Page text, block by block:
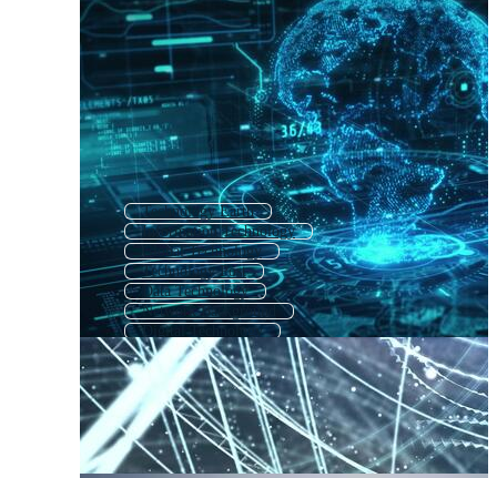
Technology Earth
Information Technology
Global Technology
Technology Post
Data Technology
Network Background
Digital Technology
It Technology
Computer Networking
Abstract Technology
Business Technology
Background Technology